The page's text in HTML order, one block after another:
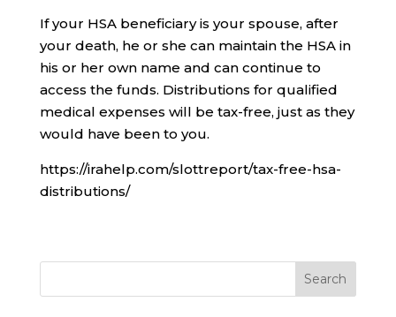
If your HSA beneficiary is your spouse, after
your death, he or she can maintain the HSA in
his or her own name and can continue to
access the funds. Distributions for qualified
medical expenses will be tax-free, just as they
would have been to you.
https://irahelp.com/slottreport/tax-free-hsa-
distributions/